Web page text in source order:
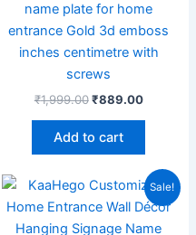
name plate for home
entrance Gold 3d emboss
inches centimetre with
screws
₹1,999.00 ₹889.00
Add to cart
Sale!
Original
was:
₹2,000.00.
Current
price
is: